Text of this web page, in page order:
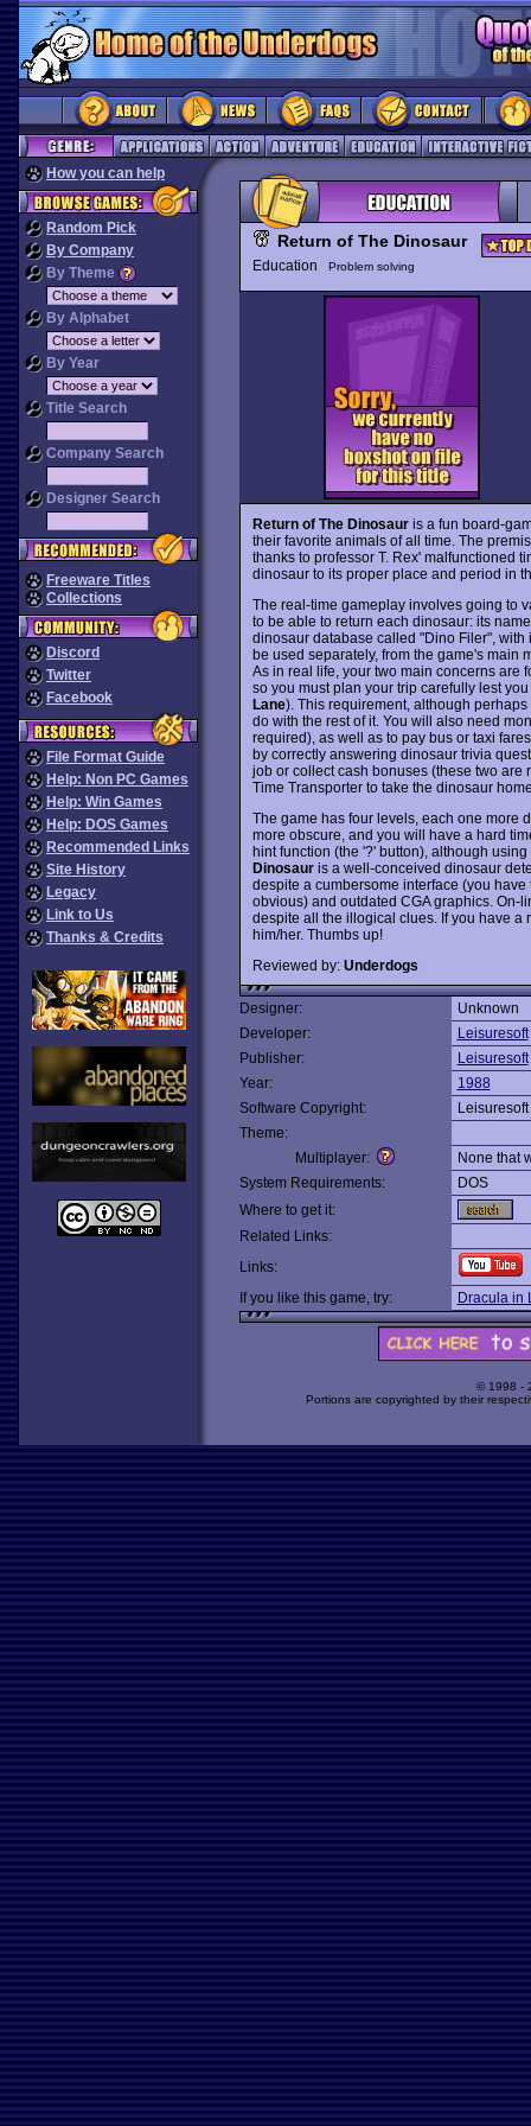
How you can help
Random Pick
By Company
By Theme
By Alphabet
By Year
Title Search
Company Search
Designer Search
Freeware Titles
Collections
Discord
Twitter
Facebook
File Format Guide
Help: Non PC Games
Help: Win Games
Help: DOS Games
Recommended Links
Site History
Legacy
Link to Us
Thanks & Credits
Return of The Dinosaur
Education Problem solving
Return of The Dinosauris a fun board-
their favorite animals of all time. The
thanks to professor T. Rex' malfunctioned
dinosaur to its proper place and period in
The real-time gameplay involves going to
to be able to return each dinosaur: its
dinosaur database called "Dino Filer",
be used separately, from the game's main
As in real life, your two main concerns are
so you must plan your trip carefully lest
Lane). This requirement, although
do with the rest of it. You will also need
required), as well as to pay bus or taxi
by correctly answering dinosaur trivia
job or collect cash bonuses (these two are
Time Transporter to take the dinosaur
The game has four levels, each one more
more obscure, and you will have a hard
hint function (the '?' button), although
Dinosauris a well-conceived dinosaur
despite a cumbersome interface (you
obvious) and outdated CGA graphics. On-
despite all the illogical clues. If you have
him/her. Thumbs up!
Reviewed by: Underdogs
Designer:
Unknown
Developer:
Leisuresoft
Publisher:
Leisuresoft
Year:
1988
Software Copyright:
Leisuresoft
Theme:
Multiplayer:
None that
System Requirements:
DOS
Where to get it:
Related Links:
Links:
If you like this game, try:
Dracula in
© 1998 -
Portions are copyrighted by their